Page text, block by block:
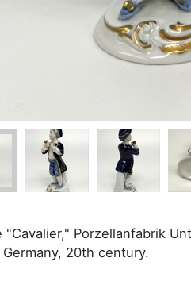
Porzellanfabrik
20th century.